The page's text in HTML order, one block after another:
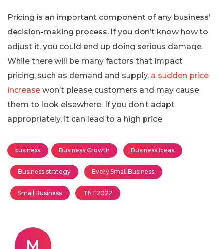
Pricing is an important component of any business’
decision-making process. If you don’t know how to
adjust it, you could end up doing serious damage.
While there will be many factors that impact
pricing, such as demand and supply, a sudden price
increase won’t please customers and may cause
them to look elsewhere. If you don’t adapt
appropriately, it can lead to a high price.
business Business Growth Business Ideas
Business strategy Every Small Business
Small Business TNT2022
M